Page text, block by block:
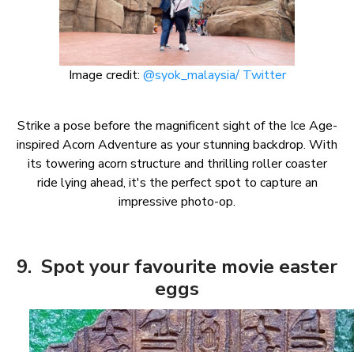
Image credit: @syok_malaysia/ Twitter
Strike a pose before the magnificent sight of the Ice Age-
inspired Acorn Adventure as your stunning backdrop. With
its towering acorn structure and thrilling roller coaster
ride lying ahead, it's the perfect spot to capture an
impressive photo-op.
9. Spot your favourite movie easter
eggs